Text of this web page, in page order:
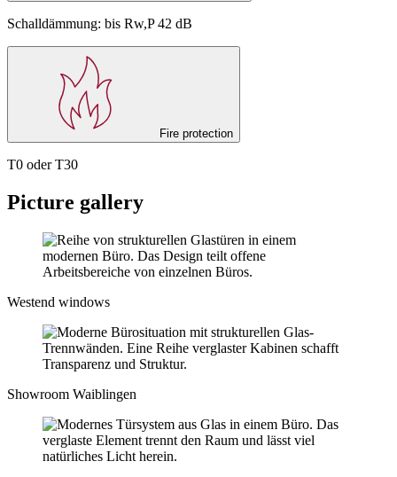
Schalldämmung: bis Rw,P 42 dB
Fire protection
T0 oder T30
Picture gallery
Westend windows
Showroom Waiblingen